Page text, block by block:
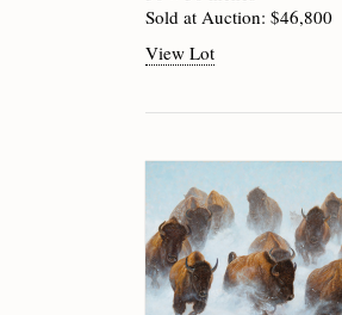
Sold at Auction: $46,800
View Lot